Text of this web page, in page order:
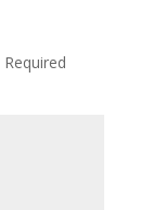
Required